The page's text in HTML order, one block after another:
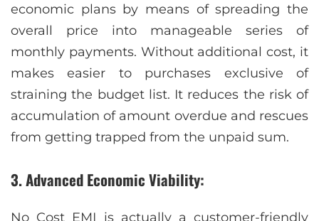
economic plans by means of spreading the
overall price into manageable series of
monthly payments. Without additional cost, it
makes easier to purchases exclusive of
straining the budget list. It reduces the risk of
accumulation of amount overdue and rescues
from getting trapped from the unpaid sum.
3. Advanced Economic Viability:
No Cost EMI is actually a customer-friendly